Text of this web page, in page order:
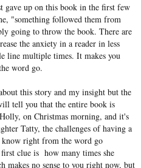
up on this book in the first few
"something followed them from
going to throw the book. There are
the anxiety in a reader in less
line multiple times. It makes you
word go.
this story and my insight but the
tell you that the entire book is
on Christmas morning, and it's
Tatty, the challenges of having a
know right from the word go
clue is how many times she
makes no sense to you right now, but